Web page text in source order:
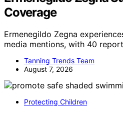
Coverage
Ermenegildo Zegna
media mentions, with 40
Tanning Trends Team
August 7, 2026
Protecting Children